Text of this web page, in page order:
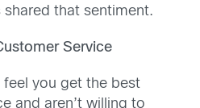
that sentiment.
Service
feel you get the best
and aren’t willing to